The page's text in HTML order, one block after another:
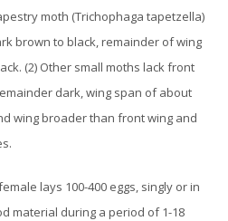
moth (Trichophaga tapetzella)
brown to black, remainder of wing
(2) Other small moths lack front
dark, wing span of about
wing broader than front wing and
lays 100-400 eggs, singly or in
material during a period of 1-18